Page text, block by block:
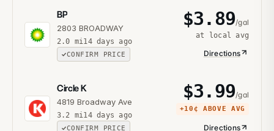
BP
2803 BROADWAY
2.0 mi14 days ago
CONFIRM PRICE
$3.89/gal
at local avg
Directions
Circle K
4819 Broadway Ave
3.2 mi14 days ago
CONFIRM PRICE
$3.99/gal
+10¢ ABOVE AVG
Directions